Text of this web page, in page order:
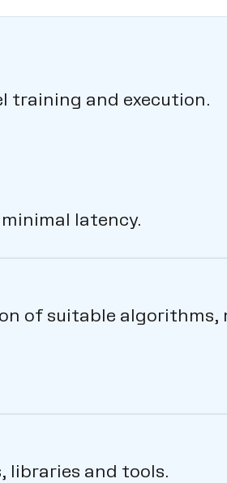
training and execution.
latency.
of suitable algorithms,
libraries and tools.